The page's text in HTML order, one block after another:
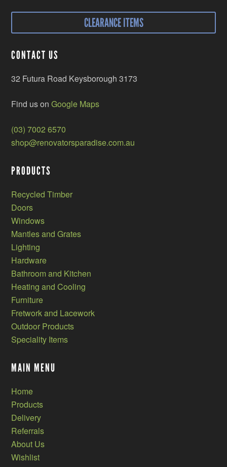
CLEARANCE ITEMS
CONTACT US
32 Futura Road Keysborough 3173
Find us onGoogle Maps
(03) 7002 6570
shop@renovatorsparadise.com.au
PRODUCTS
Recycled Timber
Doors
Windows
Mantles and Grates
Lighting
Hardware
Bathroom and Kitchen
Heating and Cooling
Furniture
Fretwork and Lacework
Outdoor Products
Speciality Items
MAIN MENU
Home
Products
Delivery
Referrals
About Us
Wishlist